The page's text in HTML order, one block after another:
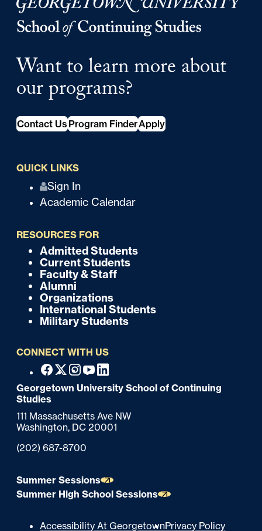
Georgetown University Georgetown University School
Want to learn more about
our programs?
Contact Us Program FinderApply
QUICK LINKS
i
Sign In
Academic Calendar
RESOURCES FOR
r
Admitted Students
Current Students
Faculty & Staff
Alumni
Organizations
International Students
Military Students
CONNECT WITH US
o
o
t
e
r
Facebook
X Instagram
YoutubeLinkedin
Georgetown University School of Continuing
Studies
111 Massachusetts Ave NW
Washington, DC 20001
Phone:
(202) 687-8700
Summer Sessions
Summer High School Sessions
Accessibility At GeorgetownPrivacy Policy